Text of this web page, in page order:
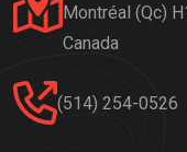
Montréal (Qc)
Canada
(514) 254-0526